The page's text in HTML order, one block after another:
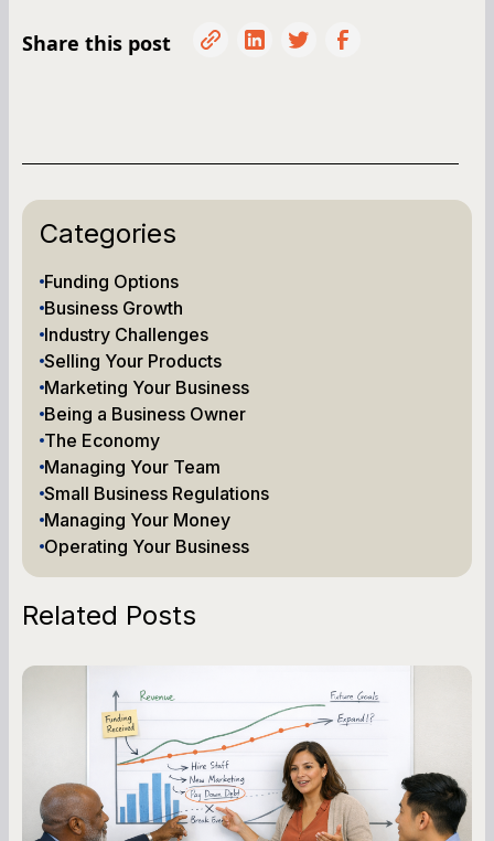
Share this post
Categories
Funding Options
Business Growth
Industry Challenges
Selling Your Products
Marketing Your Business
Being a Business Owner
The Economy
Managing Your Team
Small Business Regulations
Managing Your Money
Operating Your Business
Related Posts